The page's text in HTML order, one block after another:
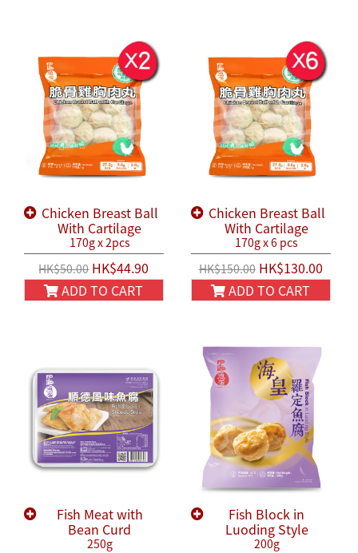
Chicken Breast Ball
With Cartilage
170g x 2pcs
HK$50.00HK$44.90
ADD TO CART
Chicken Breast Ball
With Cartilage
170g x 6 pcs
HK$150.00HK$130.00
ADD TO CART
Fish Meat with
Bean Curd
250g
Fish Block in
Luoding Style
200g